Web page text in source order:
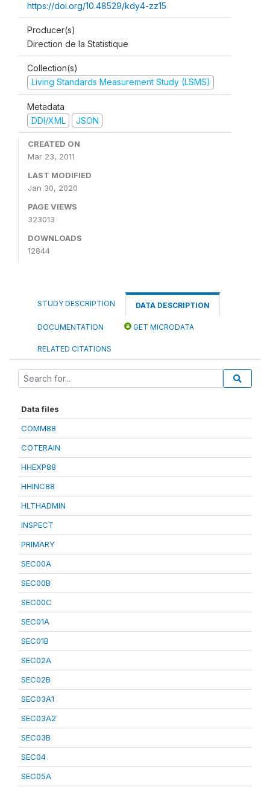
https://doi.org/10.48529/kdy4-zz15
Producer(s)
Direction de la Statistique
Collection(s)
Living Standards Measurement Study (LSMS)
Metadata
DDI/XML
JSON
CREATED ON
Mar 23, 2011
LAST MODIFIED
Jan 30, 2020
PAGE VIEWS
323013
DOWNLOADS
12844
STUDY DESCRIPTION DATA DESCRIPTION
DOCUMENTATION GET MICRODATA
RELATED CITATIONS
Data files
COMM88
COTERAIN
HHEXP88
HHINC88
HLTHADMIN
INSPECT
PRIMARY
SEC00A
SEC00B
SEC00C
SEC01A
SEC01B
SEC02A
SEC02B
SEC03A1
SEC03A2
SEC03B
SEC04
SEC05A